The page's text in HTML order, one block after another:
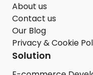
About us
Contact us
Our Blog
Privacy & Cookie
Solution